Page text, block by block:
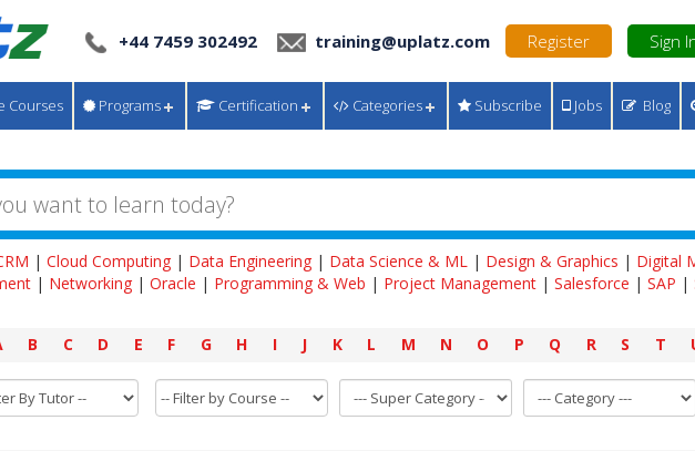
+44 7459 302492 training@uplatz.com Register Sign
Courses Programs Certification Categories Subscribe Jobs Blog
| Cloud Computing| Data Engineering| Data Science & ML| Design & Graphics | Digital
| Networking | Oracle | Programming & Web | Project Management | Salesforce | SAP |
B C D E F G H I J K L M N O P Q R S T